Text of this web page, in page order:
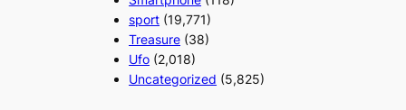
sport (19,771)
Treasure (38)
Ufo (2,018)
Uncategorized (5,825)